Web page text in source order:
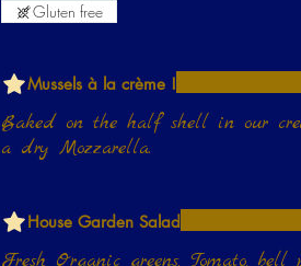
Gluten free
Mussels à la crème !
Baked on the half shell in our
a dry Mozzarella.
House Garden Salad